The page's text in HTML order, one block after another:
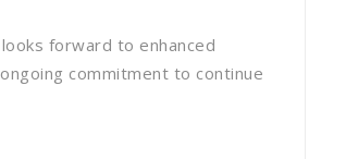
forward to enhanced
commitment to continue